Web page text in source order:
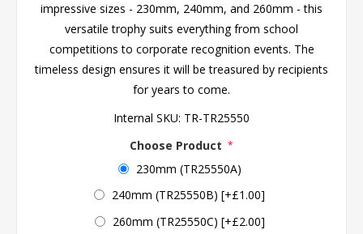
impressive sizes - 230mm, 240mm, and 260mm - this
versatile trophy suits everything from school
competitions to corporate recognition events. The
timeless design ensures it will be treasured by recipients
for years to come.
Internal SKU: TR-TR25550
Choose Product *
230mm (TR25550A)
240mm (TR25550B) [+£1.00]
260mm (TR25550C) [+£2.00]